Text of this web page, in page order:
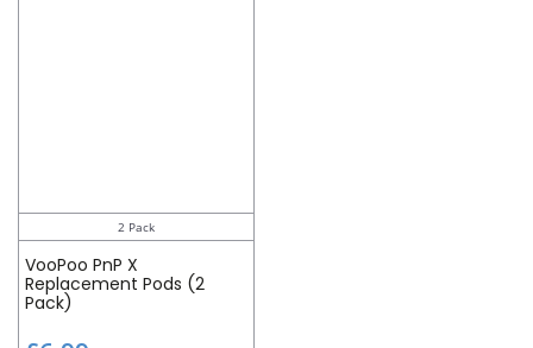
2 Pack
VooPoo PnP X
Replacement Pods (2
Pack)